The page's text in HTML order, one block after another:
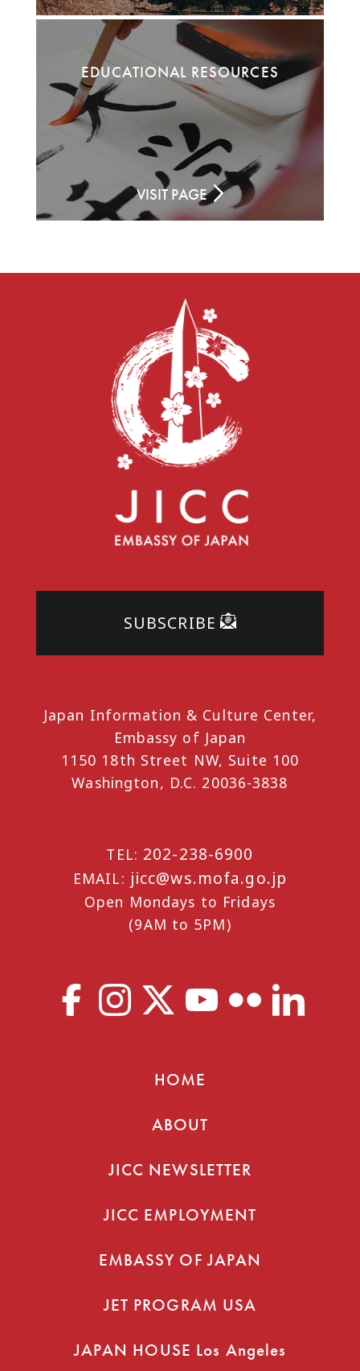
EDUCATIONAL RESOURCES
VISIT PAGE
SUBSCRIBE
Japan Information & Culture Center,
Embassy of Japan
1150 18th Street NW, Suite 100
Washington, D.C. 20036-3838
TEL: 202-238-6900
EMAIL: jicc@ws.mofa.go.jp
Open Mondays to Fridays
(9AM to 5PM)
HOME
ABOUT
JICC NEWSLETTER
JICC EMPLOYMENT
EMBASSY OF JAPAN
JET PROGRAM USA
JAPAN HOUSE Los Angeles